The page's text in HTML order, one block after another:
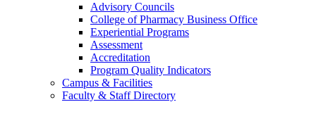
Advisory Councils
College of Pharmacy Business Office
Experiential Programs
Assessment
Accreditation
Program Quality Indicators
Campus & Facilities
Faculty & Staff Directory